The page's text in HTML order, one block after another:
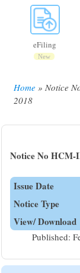
eFiling
New
Breadcrumb
Home
Notice
2018
Notice No HCM-
Issue Date
Notice Type
View/ Download
Published: